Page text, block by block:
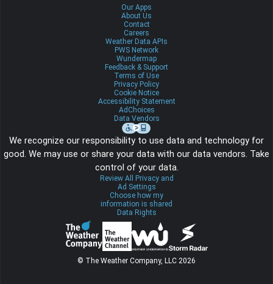
Our Apps
About Us
Contact
Careers
Weather Data APIs
PWS Network
Wundermap
Feedback & Support
Terms of Use
Privacy Policy
Cookie Notice
Accessibility Statement
AdChoices
Data Vendors
We recognize our responsibility to use data and technology for
good. We may use or share your data with our data vendors. Take
control of your data.
Review All Privacy and
Ad Settings
Choose how my
information is shared
Data Rights
© The Weather Company, LLC 2026